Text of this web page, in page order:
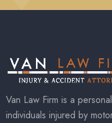
Van Law Firm is a
individuals injured by